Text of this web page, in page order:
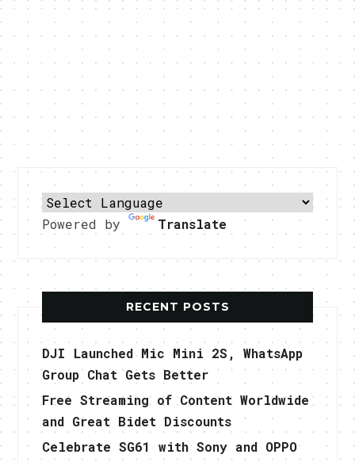
Powered by Translate
RECENT POSTS
DJI Launched Mic Mini 2S, WhatsApp
Group Chat Gets Better
Free Streaming of Content Worldwide
and Great Bidet Discounts
Celebrate SG61 with Sony and OPPO